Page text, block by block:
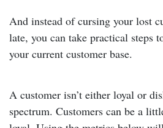
And instead of cursing your lost
late, you can take practical steps
your current customer base.
A customer isn’t either loyal or
spectrum. Customers can be a